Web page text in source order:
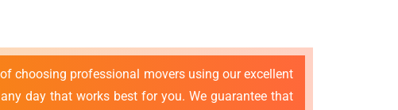
choosing professional movers using our excellent
day that works best for you. We guarantee that